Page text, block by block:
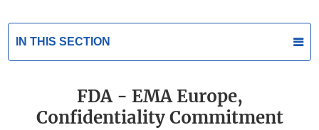
IN THIS SECTION
FDA - EMA Europe,
Confidentiality Commitment